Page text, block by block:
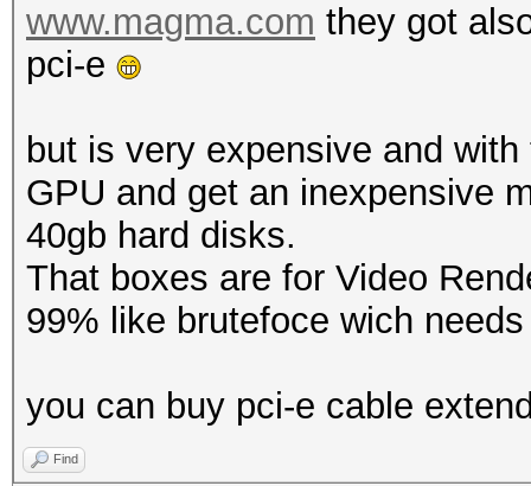
www.magma.com they got
pci-e
but is very expensive and
GPU and get an inexpensive
40gb hard disks.
That boxes are for Video
99% like brutefoce wich
you can buy pci-e cable
Find